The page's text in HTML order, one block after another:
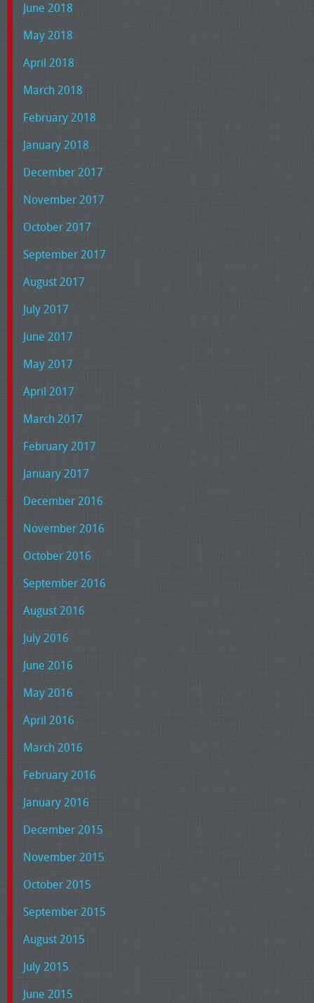
June 2018
May 2018
April 2018
March 2018
February 2018
January 2018
December 2017
November 2017
October 2017
September 2017
August 2017
July 2017
June 2017
May 2017
April 2017
March 2017
February 2017
January 2017
December 2016
November 2016
October 2016
September 2016
August 2016
July 2016
June 2016
May 2016
April 2016
March 2016
February 2016
January 2016
December 2015
November 2015
October 2015
September 2015
August 2015
July 2015
June 2015